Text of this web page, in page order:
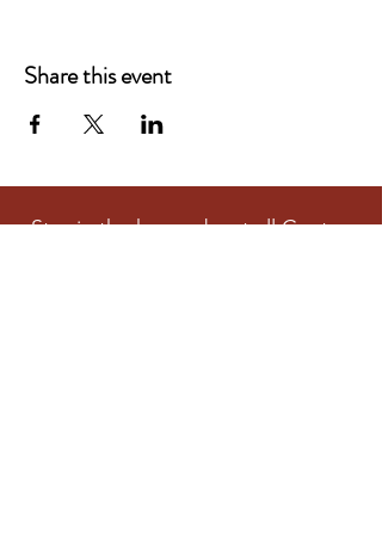
Share this event
Stay in the know about all Centre